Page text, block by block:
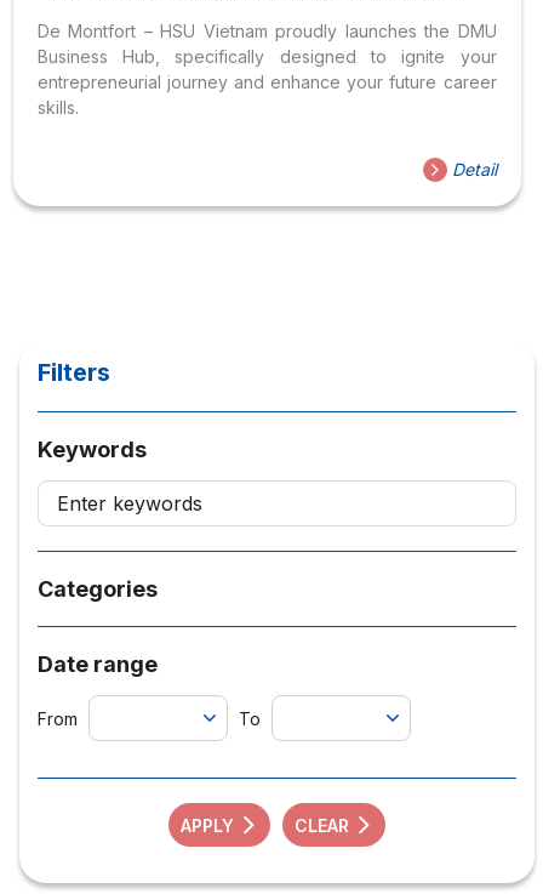
De Montfort – HSU Vietnam proudly launches the DMU
Business Hub, specifically designed to ignite your
entrepreneurial journey and enhance your future career
skills.
Detail
Filters
Keywords
Categories
Date range
From To
APPLY CLEAR